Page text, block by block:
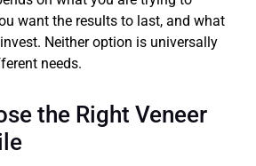
want the results to last, and what
Neither option is universally
needs.
the Right Veneer